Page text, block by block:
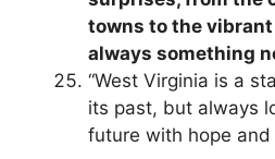
towns to the
always something
“West Virginia is a
its past, but always
future with hope and